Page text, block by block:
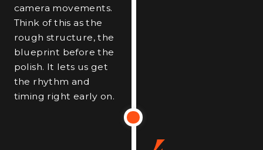
camera movements.
Think of this as the
rough structure, the
blueprint before the
polish. It lets us get
the rhythm and
timing right early on.